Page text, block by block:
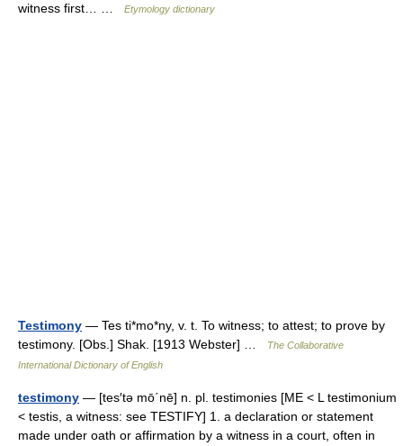
witness first… …
Etymology dictionary
Testimony — Tes ti*mo*ny, v. t. To witness; to attest; to prove by
testimony. [Obs.] Shak. [1913 Webster] …
The Collaborative
International Dictionary of English
testimony — [tes′tə mō΄nē] n. pl. testimonies [ME < L testimonium
< testis, a witness: see TESTIFY] 1. a declaration or statement
made under oath or affirmation by a witness in a court, often in